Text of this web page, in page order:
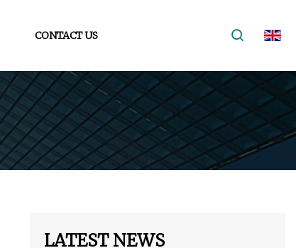
CONTACT US
LATEST NEWS